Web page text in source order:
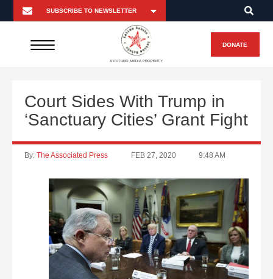
A FUTURO MEDIA PROPERTY
DONATE
Court Sides With Trump in
‘Sanctuary Cities’ Grant Fight
By: The Associated Press FEB 27, 2020 9:48 AM